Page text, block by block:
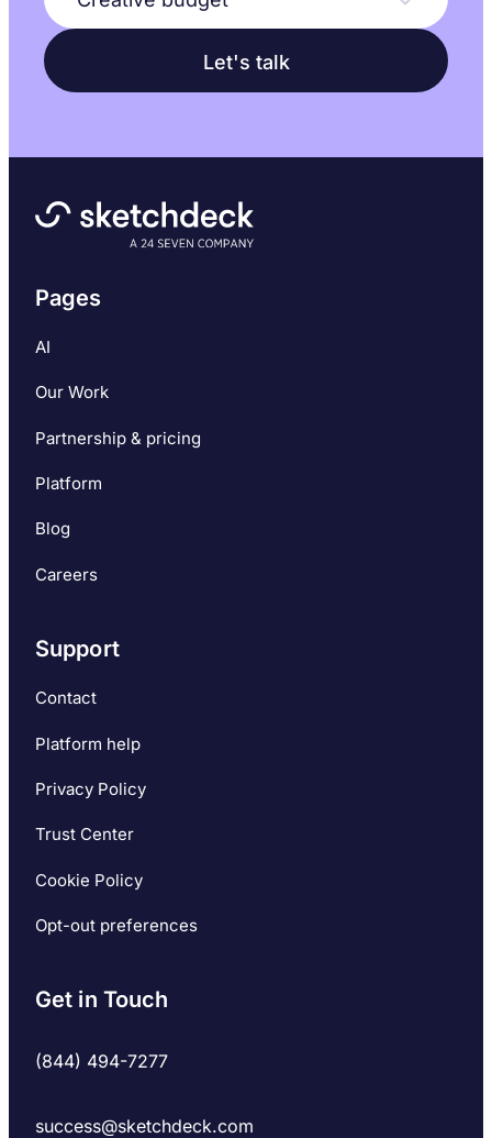
Get in Touch
(844) 494-7277
success@sketchdeck.com
Pages
AI
Our Work
Partnership & pricing
Platform
Blog
Careers
Support
Contact
Platform help
Privacy Policy
Trust Center
Cookie Policy
Opt-out preferences